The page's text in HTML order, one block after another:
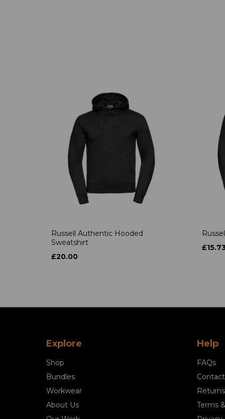
Russell Authentic Hooded
Sweatshirt
£20.00
Explore
Shop
Bundles
Workwear
About Us
Help
FAQs
Terms